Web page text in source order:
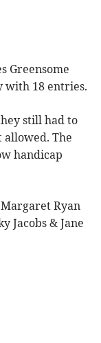
Greensome
with 18 entries.
still had to
allowed. The
handicap
Ryan
Jacobs & Jane